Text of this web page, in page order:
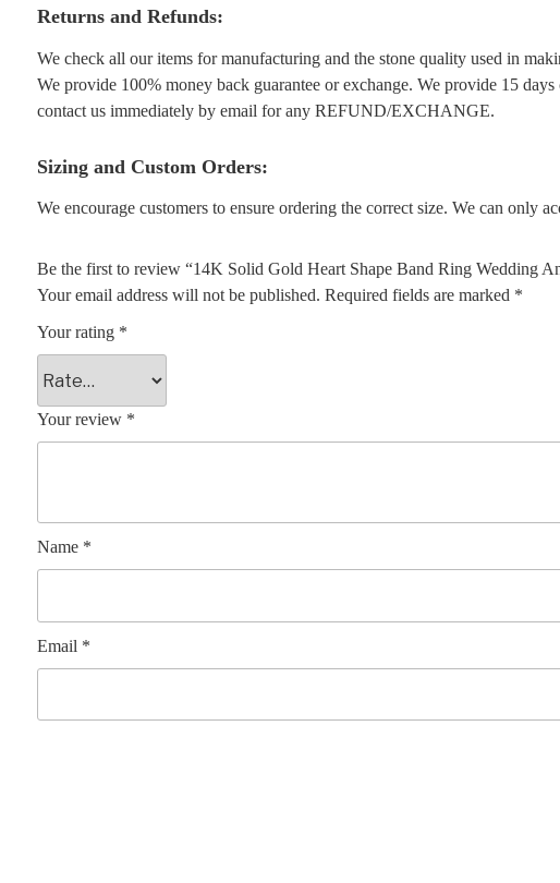
Returns and Refunds:
We check all our items for manufacturing and the stone quality used in
We provide 100% money back guarantee or exchange. We provide 15
contact us immediately by email for any REFUND/EXCHANGE.
Sizing and Custom Orders:
We encourage customers to ensure ordering the correct size. We can only
Be the first to review “14K Solid Gold Heart Shape Band Ring Wedding
Your email address will not be published. Required fields are marked *
Your rating *
Your review *
Name *
Email *